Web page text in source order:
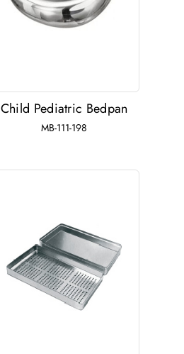
Child Pediatric Bedpan
MB-111-198